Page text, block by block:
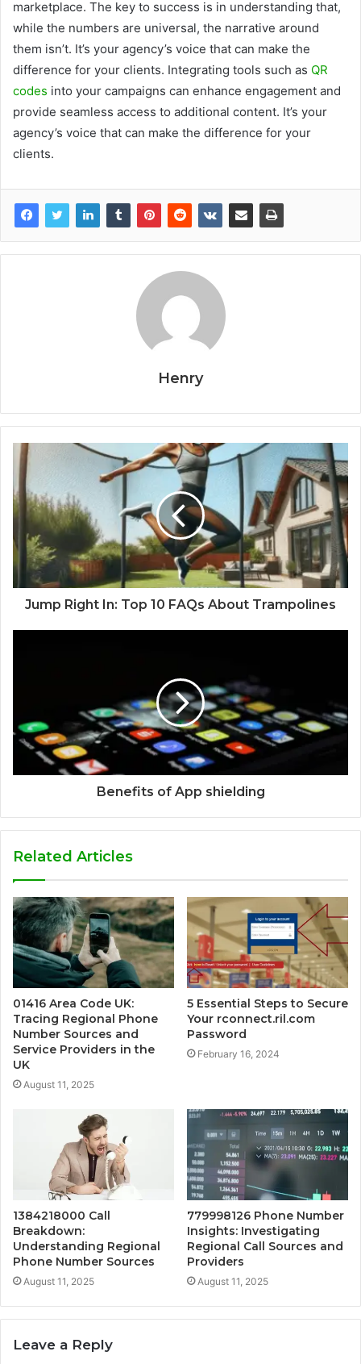
marketplace. The key to success is in understanding that,
while the numbers are universal, the narrative around
them isn’t. It’s your agency’s voice that can make the
difference for your clients. Integrating tools such as QR
codes into your campaigns can enhance engagement and
provide seamless access to additional content. It’s your
agency’s voice that can make the difference for your
clients.
Henry
Jump Right In: Top 10 FAQs About Trampolines
Benefits of App shielding
Related Articles
01416 Area Code UK:
Tracing Regional Phone
Number Sources and
Service Providers in the
UK
August 11, 2025
5 Essential Steps to Secure
Your rconnect.ril.com
Password
February 16, 2024
1384218000 Call
Breakdown:
Understanding Regional
Phone Number Sources
August 11, 2025
779998126 Phone Number
Insights: Investigating
Regional Call Sources and
Providers
August 11, 2025
Leave a Reply